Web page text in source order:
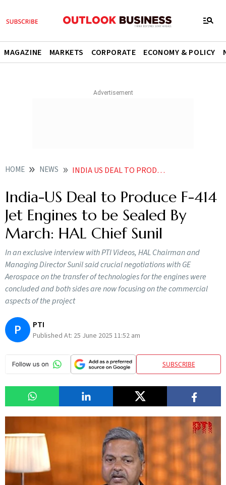
MAGAZINE MARKETS CORPORATE ECONOMY & POLICY
HOME NEWS INDIA US DEAL TO PRODUCE F 414 JET ENGINES TO BE SEALED BY MARCH HAL CHIEF SUNIL
India-US Deal to Produce F-414
Jet Engines to be Sealed By
March: HAL Chief Sunil
In an exclusive interview with PTI Videos, HAL Chairman and
Managing Director Sunil said crucial negotiations with GE
Aerospace on the transfer of technologies for the engines were
concluded and both sides are now focusing on the commercial
aspects of the project
P PTI
Published At: 25 June 2025 11:52 am
SUBSCRIBE